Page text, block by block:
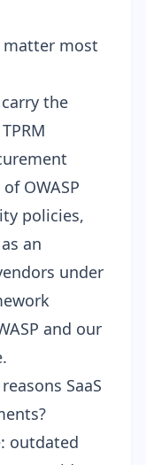
most
carry the
OWASP
policies,
an
under
and our
.
SaaS
outdated